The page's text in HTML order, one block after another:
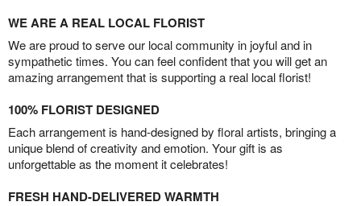
WE ARE A REAL LOCAL FLORIST
We are proud to serve our local community in joyful and in
sympathetic times. You can feel confident that you will get an
amazing arrangement that is supporting a real local florist!
100% FLORIST DESIGNED
Each arrangement is hand-designed by floral artists, bringing a
unique blend of creativity and emotion. Your gift is as
unforgettable as the moment it celebrates!
FRESH HAND-DELIVERED WARMTH